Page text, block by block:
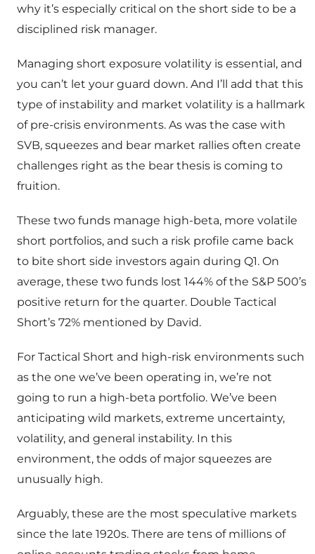
why it’s especially critical on the short side to be a
disciplined risk manager.
Managing short exposure volatility is essential, and
you can’t let your guard down. And I’ll add that this
type of instability and market volatility is a hallmark
of pre-crisis environments. As was the case with
SVB, squeezes and bear market rallies often create
challenges right as the bear thesis is coming to
fruition.
These two funds manage high-beta, more volatile
short portfolios, and such a risk profile came back
to bite short side investors again during Q1. On
average, these two funds lost 144% of the S&P 500’s
positive return for the quarter. Double Tactical
Short’s 72% mentioned by David.
For Tactical Short and high-risk environments such
as the one we’ve been operating in, we’re not
going to run a high-beta portfolio. We’ve been
anticipating wild markets, extreme uncertainty,
volatility, and general instability. In this
environment, the odds of major squeezes are
unusually high.
Arguably, these are the most speculative markets
since the late 1920s. There are tens of millions of